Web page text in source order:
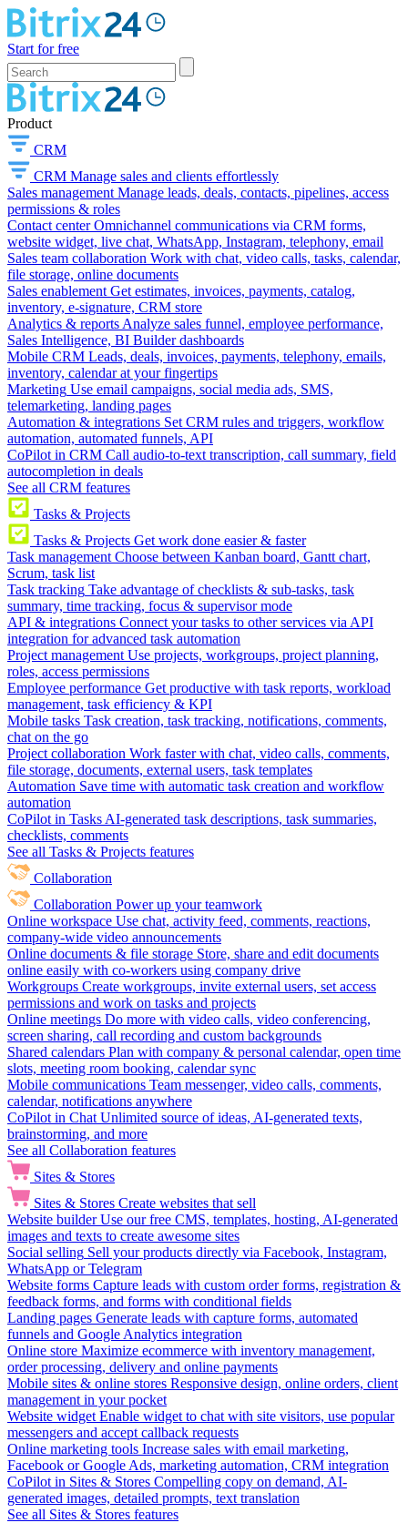
Start for free
Product
CRM
CRM Manage sales and clients effortlessly
Sales management Manage leads, deals, contacts, pipelines, access
permissions & roles
Contact center Omnichannel communications via CRM forms,
website widget, live chat, WhatsApp, Instagram, telephony, email
Sales team collaboration Work with chat, video calls, tasks, calendar,
file storage, online documents
Sales enablement Get estimates, invoices, payments, catalog,
inventory, e-signature, CRM store
Analytics & reports Analyze sales funnel, employee performance,
Sales Intelligence, BI Builder dashboards
Mobile CRM Leads, deals, invoices, payments, telephony, emails,
inventory, calendar at your fingertips
Marketing Use email campaigns, social media ads, SMS,
telemarketing, landing pages
Automation & integrations Set CRM rules and triggers, workflow
automation, automated funnels, API
CoPilot in CRM Call audio-to-text transcription, call summary, field
autocompletion in deals
See all CRM features
Tasks & Projects
Tasks & Projects Get work done easier & faster
Task management Choose between Kanban board, Gantt chart,
Scrum, task list
Task tracking Take advantage of checklists & sub-tasks, task
summary, time tracking, focus & supervisor mode
API & integrations Connect your tasks to other services via API
integration for advanced task automation
Project management Use projects, workgroups, project planning,
roles, access permissions
Employee performance Get productive with task reports, workload
management, task efficiency & KPI
Mobile tasks Task creation, task tracking, notifications, comments,
chat on the go
Project collaboration Work faster with chat, video calls, comments,
file storage, documents, external users, task templates
Automation Save time with automatic task creation and workflow
automation
CoPilot in Tasks AI-generated task descriptions, task summaries,
checklists, comments
See all Tasks & Projects features
Collaboration
Collaboration Power up your teamwork
Online workspace Use chat, activity feed, comments, reactions,
company-wide video announcements
Online documents & file storage Store, share and edit documents
online easily with co-workers using company drive
Workgroups Create workgroups, invite external users, set access
permissions and work on tasks and projects
Online meetings Do more with video calls, video conferencing,
screen sharing, call recording and custom backgrounds
Shared calendars Plan with company & personal calendar, open time
slots, meeting room booking, calendar sync
Mobile communications Team messenger, video calls, comments,
calendar, notifications anywhere
CoPilot in Chat Unlimited source of ideas, AI-generated texts,
brainstorming, and more
See all Collaboration features
Sites & Stores
Sites & Stores Create websites that sell
Website builder Use our free CMS, templates, hosting, AI-generated
images and texts to create awesome sites
Social selling Sell your products directly via Facebook, Instagram,
WhatsApp or Telegram
Website forms Capture leads with custom order forms, registration &
feedback forms, and forms with conditional fields
Landing pages Generate leads with capture forms, automated
funnels and Google Analytics integration
Online store Maximize ecommerce with inventory management,
order processing, delivery and online payments
Mobile sites & online stores Responsive design, online orders, client
management in your pocket
Website widget Enable widget to chat with site visitors, use popular
messengers and accept callback requests
Online marketing tools Increase sales with email marketing,
Facebook or Google Ads, marketing automation, CRM integration
CoPilot in Sites & Stores Compelling copy on demand, AI-
generated images, detailed prompts, text translation
See all Sites & Stores features